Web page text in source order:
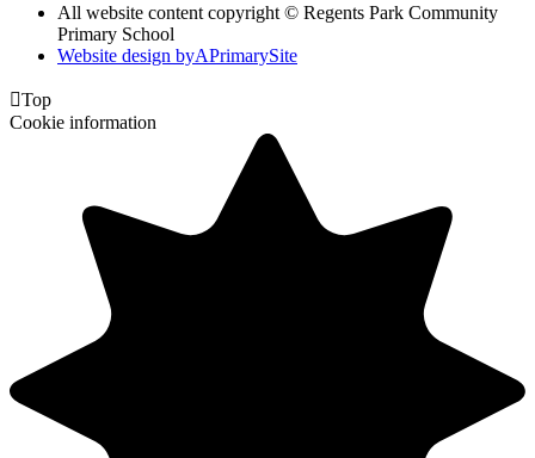
All website content copyright © Regents Park Community
Primary School
Website design byAPrimarySite
Top
Cookie information